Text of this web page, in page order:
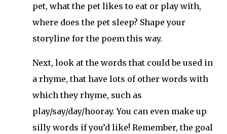
pet, what the pet likes to eat or play with,
where does the pet sleep? Shape your
storyline for the poem this way.
Next, look at the words that could be used in
a rhyme, that have lots of other words with
which they rhyme, such as
play/say/day/hooray. You can even make up
silly words if you’d like! Remember, the goal